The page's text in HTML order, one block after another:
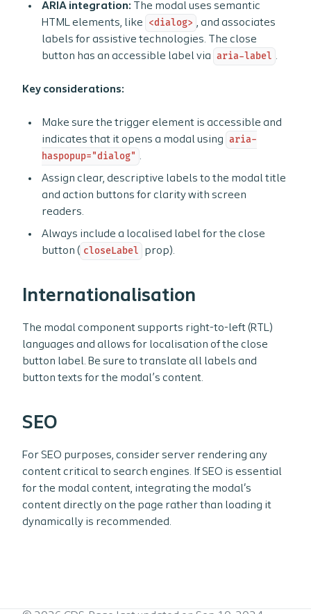
ARIA integration: The modal uses semantic
HTML elements, like
<dialog> , and associates
labels for assistive technologies. The close
button has an accessible label via aria-label .
Key considerations:
Make sure the trigger element is accessible and
indicates that it opens a modal using aria-
haspopup="dialog" .
Assign clear, descriptive labels to the modal title
and action buttons for clarity with screen
readers.
Always include a localised label for the close
button ( closeLabel prop).
Internationalisation
The modal component supports right-to-left (RTL)
languages and allows for localisation of the close
button label. Be sure to translate all labels and
button texts for the modal’s content.
SEO
For SEO purposes, consider server rendering any
content critical to search engines. If SEO is essential
for the modal content, integrating the modal's
content directly on the page rather than loading it
dynamically is recommended.